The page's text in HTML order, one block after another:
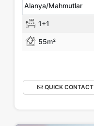
Alanya/Mahmutlar
1+1
55m²
QUICK CONTACT